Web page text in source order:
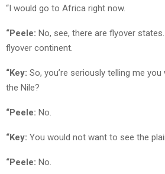
“I would go to Africa right now.
“Peele: No, see, there are flyover
flyover continent.
“Key: So, you’re seriously telling me
the Nile?
“Peele: No.
“Key: You would not want to see the
“Peele: No.